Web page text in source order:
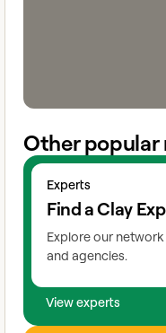
Other popular
Experts
Find a Clay
Explore our
and agencies.
View experts
View experts